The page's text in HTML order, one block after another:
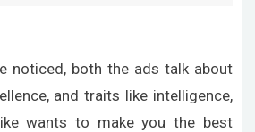
noticed, both the ads talk about
and traits like intelligence,
wants to make you the best